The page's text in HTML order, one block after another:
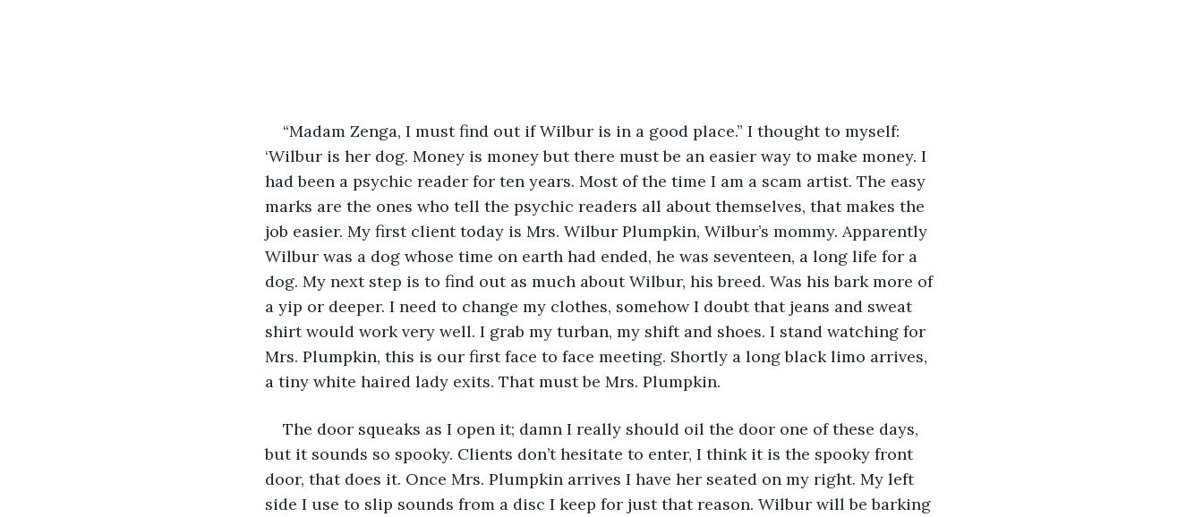
“Madam Zenga, I must find out if Wilbur is in a good place.” I thought to myself:
‘Wilbur is her dog. Money is money but there must be an easier way to make money. I
had been a psychic reader for ten years. Most of the time I am a scam artist. The easy
marks are the ones who tell the psychic readers all about themselves, that makes the
job easier. My first client today is Mrs. Wilbur Plumpkin, Wilbur’s mommy. Apparently
Wilbur was a dog whose time on earth had ended, he was seventeen, a long life for a
dog. My next step is to find out as much about Wilbur, his breed. Was his bark more of
a yip or deeper. I need to change my clothes, somehow I doubt that jeans and sweat
shirt would work very well. I grab my turban, my shift and shoes. I stand watching for
Mrs. Plumpkin, this is our first face to face meeting. Shortly a long black limo arrives,
a tiny white haired lady exits. That must be Mrs. Plumpkin.
The door squeaks as I open it; damn I really should oil the door one of these days,
but it sounds so spooky. Clients don’t hesitate to enter, I think it is the spooky front
door, that does it. Once Mrs. Plumpkin arrives I have her seated on my right. My left
side I use to slip sounds from a disc I keep for just that reason. Wilbur will be barking